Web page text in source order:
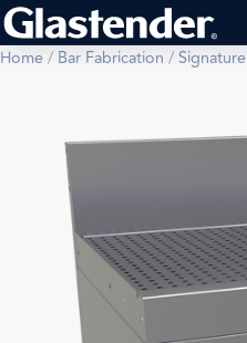
Home/ Bar Fabrication /Signature